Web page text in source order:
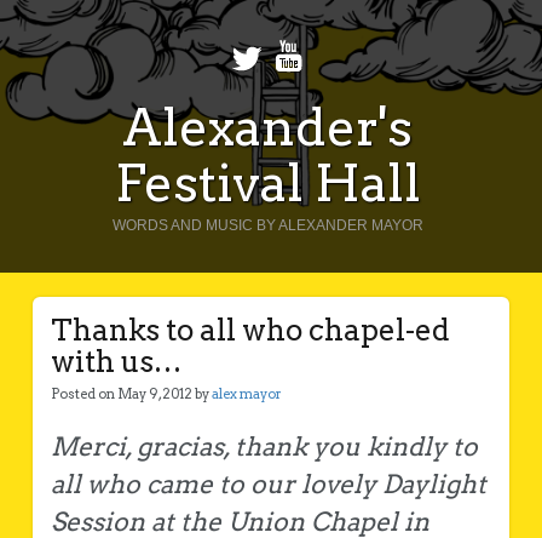
Alexander's
Festival Hall
WORDS AND MUSIC BY ALEXANDER MAYOR
Thanks to all who chapel-ed
with us…
Posted on May 9, 2012 byalex mayor
Merci, gracias, thank you kindly to
all who came to our lovely Daylight
Session at the Union Chapel in